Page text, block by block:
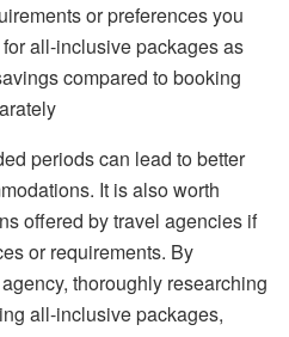
or preferences you
all-inclusive packages as
compared to booking
periods can lead to better
It is also worth
offered by travel agencies if
or requirements. By
thoroughly researching
all-inclusive packages,